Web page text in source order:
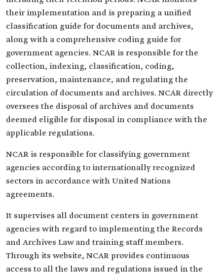
their implementation and is preparing a unified
classification guide for documents and archives,
along with a comprehensive coding guide for
government agencies. NCAR is responsible for the
collection, indexing, classification, coding,
preservation, maintenance, and regulating the
circulation of documents and archives. NCAR directly
oversees the disposal of archives and documents
deemed eligible for disposal in compliance with the
applicable regulations.
NCAR is responsible for classifying government
agencies according to internationally recognized
sectors in accordance with United Nations
agreements.
It supervises all document centers in government
agencies with regard to implementing the Records
and Archives Law and training staff members.
Through its website, NCAR provides continuous
access to all the laws and regulations issued in the